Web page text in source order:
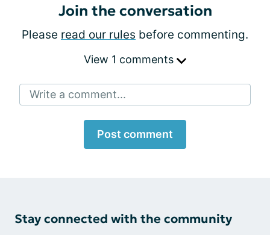
Join the conversation
Please read our rules before commenting.
View 1 comments
Write a comment...
Post comment
Stay connected with the community